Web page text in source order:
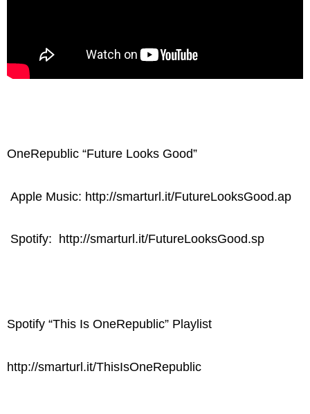
OneRepublic “Future Looks Good”
Apple Music: http://smarturl.it/FutureLooksGood.ap
Spotify: http://smarturl.it/FutureLooksGood.sp
Spotify “This Is OneRepublic” Playlist
http://smarturl.it/ThisIsOneRepublic